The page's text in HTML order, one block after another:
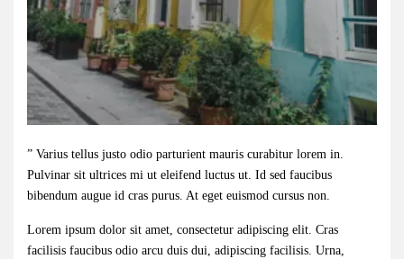
” Varius tellus justo odio parturient mauris curabitur lorem in.
Pulvinar sit ultrices mi ut eleifend luctus ut. Id sed faucibus
bibendum augue id cras purus. At eget euismod cursus non.
Lorem ipsum dolor sit amet, consectetur adipiscing elit. Cras
facilisis faucibus odio arcu duis dui, adipiscing facilisis. Urna,